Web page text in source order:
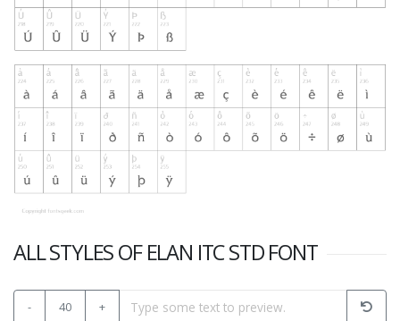
ALL STYLES OF ELAN ITC STD FONT
- 40 +